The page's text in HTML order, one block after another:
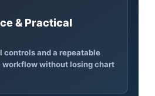
& Practical
controls and a repeatable
workflow without losing chart